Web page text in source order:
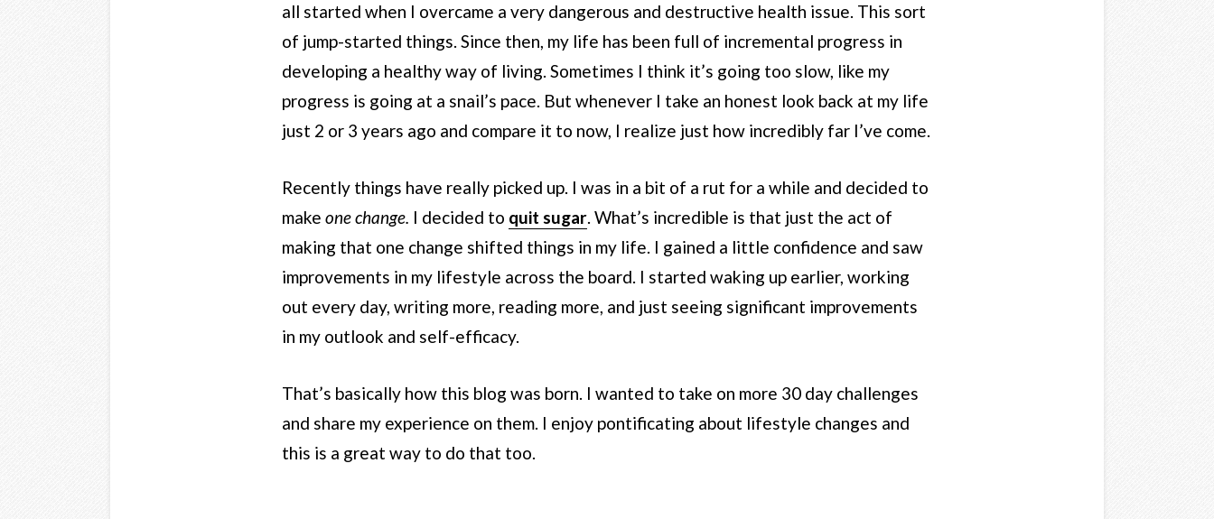
all started when I overcame a very dangerous and destructive health issue. This sort
of jump-started things. Since then, my life has been full of incremental progress in
developing a healthy way of living. Sometimes I think it’s going too slow, like my
progress is going at a snail’s pace. But whenever I take an honest look back at my life
just 2 or 3 years ago and compare it to now, I realize just how incredibly far I’ve come.
Recently things have really picked up. I was in a bit of a rut for a while and decided to
make one change. I decided to quit sugar. What’s incredible is that just the act of
making that one change shifted things in my life. I gained a little confidence and saw
improvements in my lifestyle across the board. I started waking up earlier, working
out every day, writing more, reading more, and just seeing significant improvements
in my outlook and self-efficacy.
That’s basically how this blog was born. I wanted to take on more 30 day challenges
and share my experience on them. I enjoy pontificating about lifestyle changes and
this is a great way to do that too.